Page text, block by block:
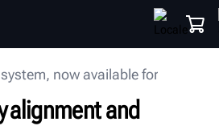
now available for ordering
alignment and